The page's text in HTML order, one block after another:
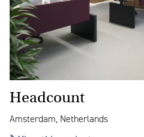
Headcount
Amsterdam, Netherlands